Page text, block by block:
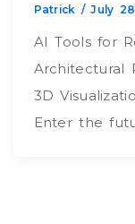
Patrick /July
AI Tools for
Architectural
3D
Enter the